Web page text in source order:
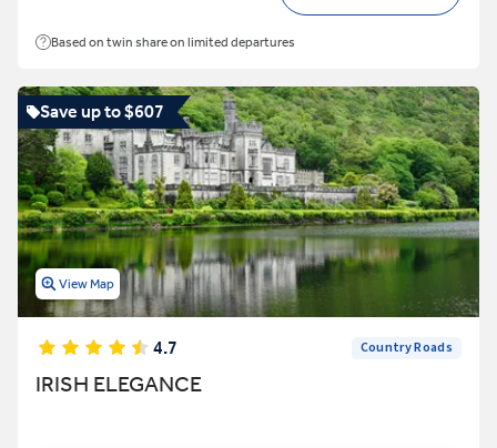
Based on twin share on limited departures
Save up to $607
View Map
4.7 Country Roads
IRISH ELEGANCE